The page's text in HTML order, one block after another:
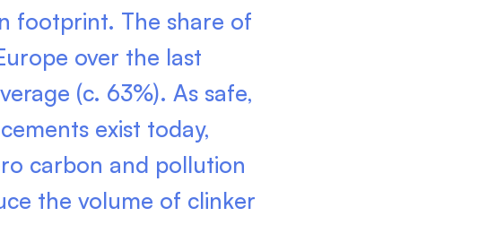
footprint. The share of
over the last
(c. 63%). As safe,
exist today,
carbon and pollution
the volume of clinker